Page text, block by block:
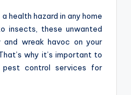
health hazard in any home
insects, these unwanted
wreak havoc on your
why it’s important to
control services for